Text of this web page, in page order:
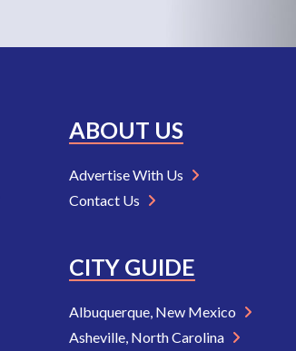
ABOUT US
Advertise With Us
Contact Us
CITY GUIDE
Albuquerque, New Mexico
Asheville, North Carolina